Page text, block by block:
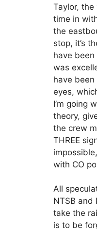
Taylor,
time in
the
stop, it’s
have
was
have
eyes,
I’m going
theory,
the crew
THREE
with CO
All
NTSB and
take the
is to be